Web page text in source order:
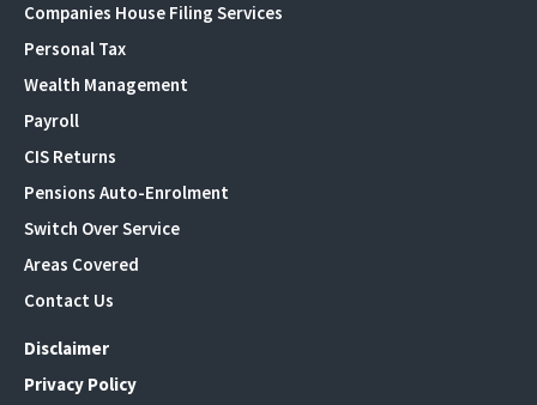
Companies House Filing Services
Personal Tax
Wealth Management
Payroll
CIS Returns
Pensions Auto-Enrolment
Switch Over Service
Areas Covered
Contact Us
Disclaimer
Privacy Policy